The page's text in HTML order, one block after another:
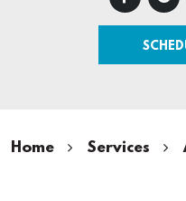
Home Services